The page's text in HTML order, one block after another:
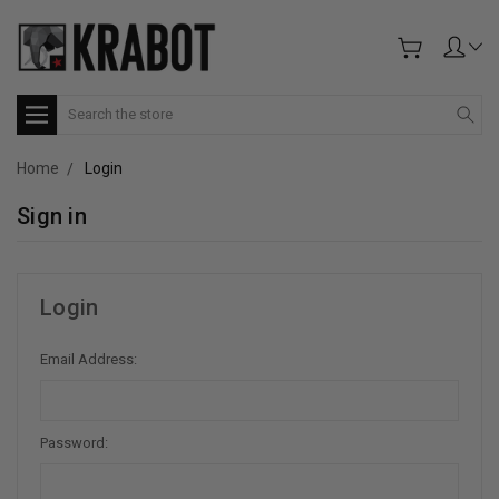
Search
Home Login
Sign in
Login
Email Address:
Password: